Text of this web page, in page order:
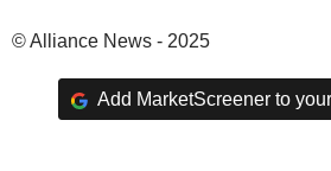
© Alliance News - 2025
Add MarketScreener to